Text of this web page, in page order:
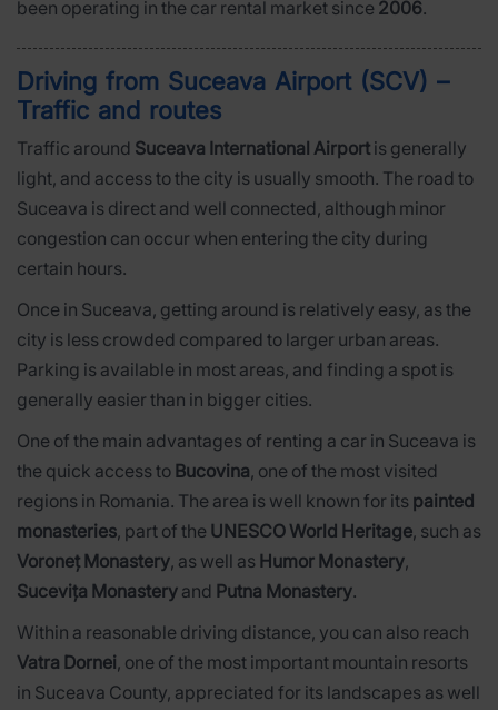
been operating in the car rental market since 2006.
Driving from Suceava Airport (SCV) –
Traffic and routes
Traffic around Suceava International Airport is generally
light, and access to the city is usually smooth. The road to
Suceava is direct and well connected, although minor
congestion can occur when entering the city during
certain hours.
Once in Suceava, getting around is relatively easy, as the
city is less crowded compared to larger urban areas.
Parking is available in most areas, and finding a spot is
generally easier than in bigger cities.
One of the main advantages of renting a car in Suceava is
the quick access to Bucovina, one of the most visited
regions in Romania. The area is well known for its painted
monasteries, part of the UNESCO World Heritage, such as
Voroneț Monastery, as well as Humor Monastery,
Sucevița Monastery and Putna Monastery.
Within a reasonable driving distance, you can also reach
Vatra Dornei, one of the most important mountain resorts
in Suceava County, appreciated for its landscapes as well